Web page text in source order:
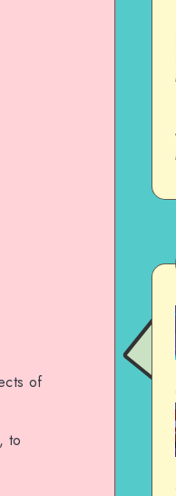
of
to